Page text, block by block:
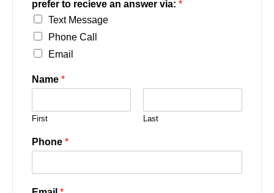
prefer to recieve an answer via: *
Text Message
Phone Call
Email
Name *
First Last
Phone *